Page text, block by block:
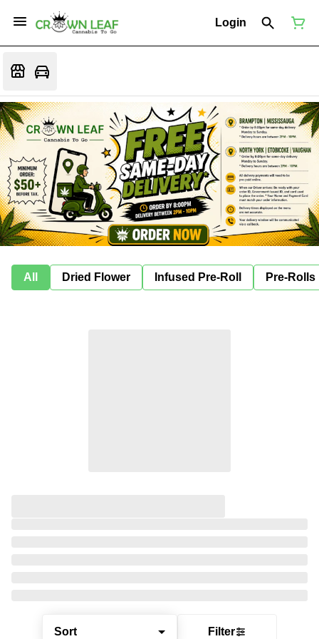
Login
All Dried Flower Infused Pre-Roll Pre-Rolls
Sort Filter